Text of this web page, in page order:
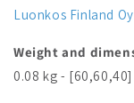
Luonkos Finland
Weight and
0.08 kg - [60,60,40]